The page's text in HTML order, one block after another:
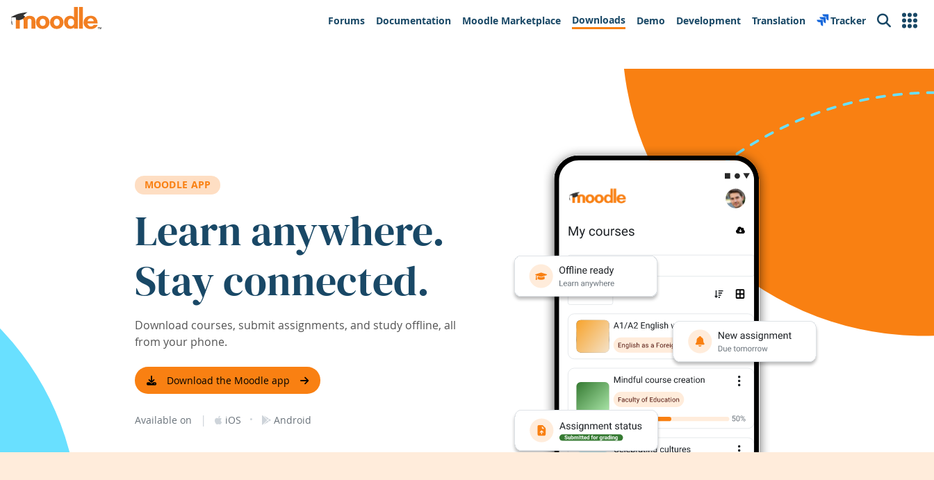
Skip to main content
Forums
Documentation Moodle Marketplace Downloads Demo Development Translation Tracker Search
MOODLE APP
Learn anywhere.
Stay connected.
Download courses, submit assignments, and study offline, all
from your phone.
Download the Moodle app
Available on | iOS · Android